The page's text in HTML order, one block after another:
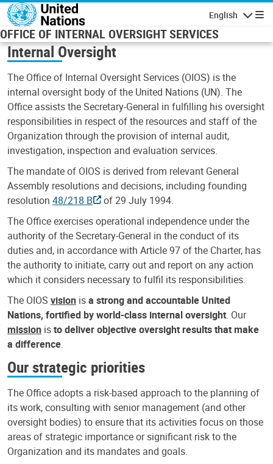
Skip to main content
English
OFFICE OF INTERNAL OVERSIGHT SERVICES
Internal Oversight
The Office of Internal Oversight Services (OIOS) is the
internal oversight body of the United Nations (UN). The
Office assists the Secretary-General in fulfilling his oversight
responsibilities in respect of the resources and staff of the
Organization through the provision of internal audit,
investigation, inspection and evaluation services.
The mandate of OIOS is derived from relevant General
Assembly resolutions and decisions, including founding
resolution 48/218 B
of 29 July 1994.
The Office exercises operational independence under the
authority of the Secretary-General in the conduct of its
duties and, in accordance with Article 97 of the Charter, has
the authority to initiate, carry out and report on any action
which it considers necessary to fulfil its responsibilities.
The OIOS vision isa strong and accountable United
Nations, fortified by world-class internal oversight. Our
mission isto deliver objective oversight results that make
a difference.
Our strategic priorities
The Office adopts a risk-based approach to the planning of
its work, consulting with senior management (and other
oversight bodies) to ensure that its activities focus on those
areas of strategic importance or significant risk to the
Organization and its mandates and goals.